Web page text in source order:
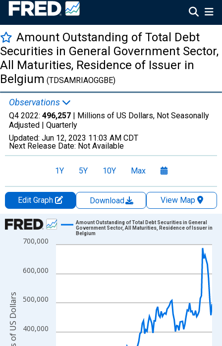
Amount Outstanding of Total Debt
Securities in General Government Sector,
All Maturities, Residence of Issuer in
Belgium (TDSAMRIAOGGBE)
Observations
Q4 2022: 496,257 | Millions of US Dollars, Not Seasonally
Adjusted | Quarterly
Updated: Jun 12, 2023 11:03 AM CDT
Next Release Date: Not Available
1Y 5Y 10Y Max
Edit Graph Download
View Map
Chart
Line chart with 133 data points.
The chart has 1 X axis displaying xAxis. Data ranges from
The chart has 2 Y axes displaying Millions of US Dollars and
400,000
500,000
600,000
700,000
Amount Outstanding of Total Debt Securities in General
Government Sector, All Maturities, Residence of Issuer in
Belgium